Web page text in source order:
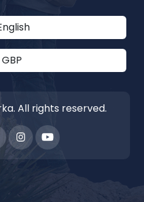
All rights reserved.